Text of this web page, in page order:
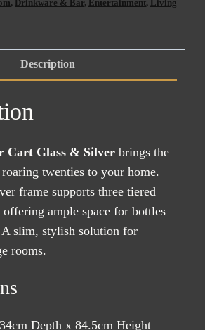
, Drinkware & Bar, Entertainment, Living
Description
Cart Glass & Silver brings the
twenties to your home.
frame supports three tiered
ample space for bottles
A slim, stylish solution for
rooms.
Depth x 84.5cm Height